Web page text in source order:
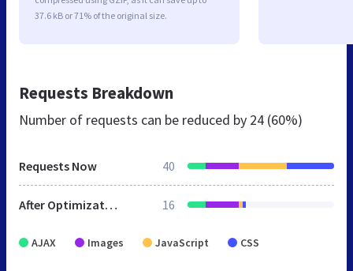
37.6 kB or 71% of the original size.
Requests Breakdown
Number of requests can be reduced by 24 (60%)
Requests Now 40
After Optimization 16
AJAX Images JavaScript CSS